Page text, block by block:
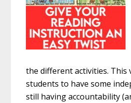
the different activities. This
students to have some
still having accountability